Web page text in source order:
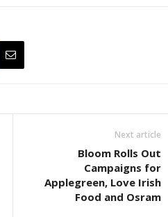
Next article
Bloom Rolls Out
Campaigns for
Applegreen, Love Irish
Food and Osram